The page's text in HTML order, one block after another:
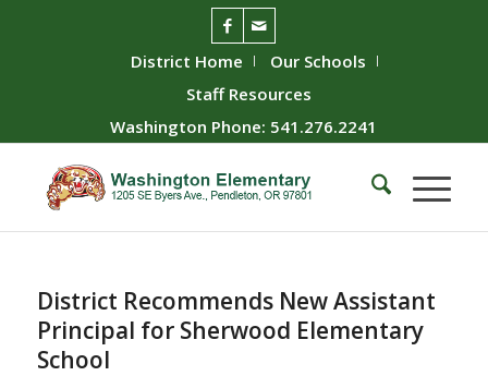
District Home
Our Schools
Staff Resources
Washington Phone: 541.276.2241
District Recommends New Assistant
Principal for Sherwood Elementary
School